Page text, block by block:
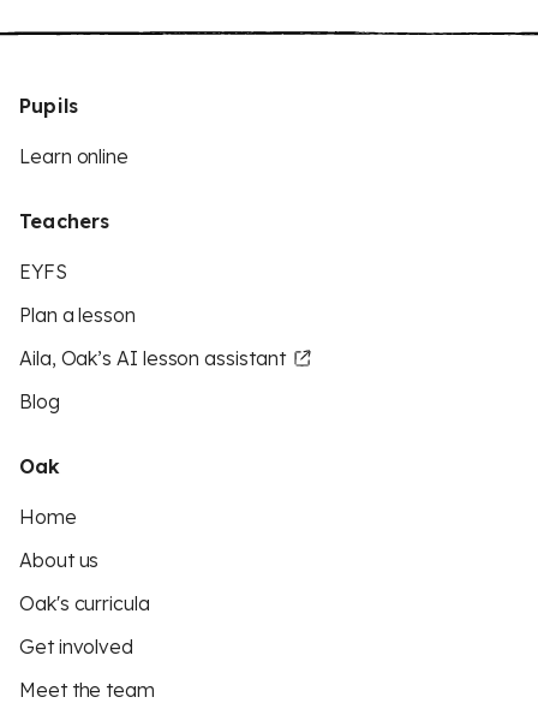
Pupils
Learn online
Teachers
EYFS
Plan a lesson
Aila, Oak’s AI lesson assistant
Blog
Oak
Home
About us
Oak's curricula
Get involved
Meet the team